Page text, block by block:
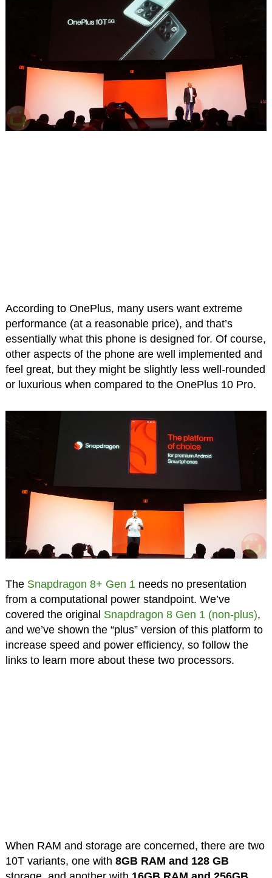
According to OnePlus, many users want extreme
performance (at a reasonable price), and that’s
essentially what this phone is designed for. Of course,
other aspects of the phone are well implemented and
feel great, but they might be slightly less well-rounded
or luxurious when compared to the OnePlus 10 Pro.
The Snapdragon 8+ Gen 1needs no presentation
from a computational power standpoint. We’ve
covered the original Snapdragon 8 Gen 1 (non-plus),
and we’ve shown the “plus” version of this platform to
increase speed and power efficiency, so follow the
links to learn more about these two processors.
When RAM and storage are concerned, there are two
10T variants, one with 8GB RAM and 128 GB